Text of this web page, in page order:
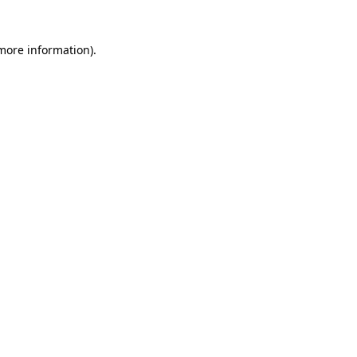
information).